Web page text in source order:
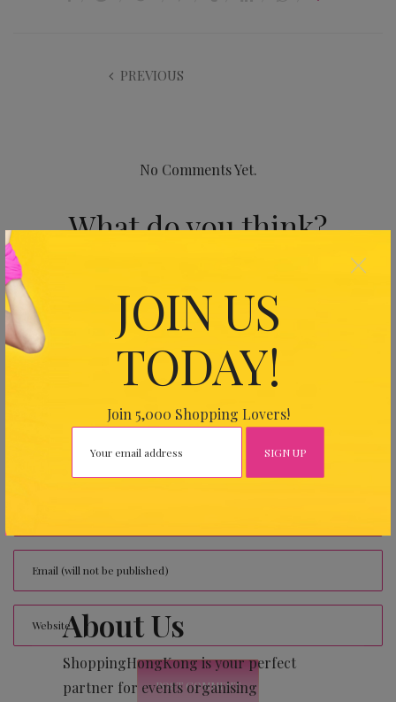
JOIN US
TODAY!
Join 5,000 Shopping Lovers!
×
PREVIOUS
No Comments Yet.
What do you think?
Your email address will not be published.
Required fields
About Us
ShoppingHongKong is your perfect
partner for events organising